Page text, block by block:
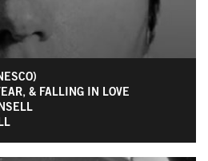
& FALLING IN LOVE